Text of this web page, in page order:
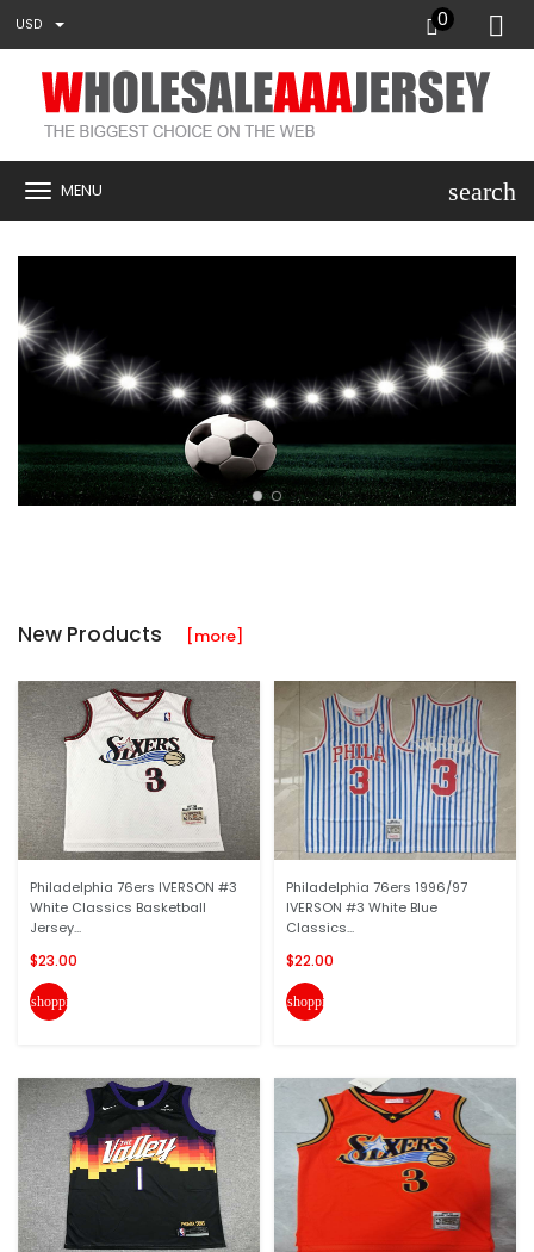
USD 0
MENU search
New Products [more]
Philadelphia 76ers IVERSON #3
White Classics Basketball
Jersey...
$23.00
shopping_cart
Philadelphia 76ers 1996/97
IVERSON #3 White Blue
Classics...
$22.00
shopping_cart